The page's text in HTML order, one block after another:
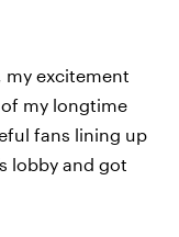
my excitement
my longtime
fans lining up
lobby and got